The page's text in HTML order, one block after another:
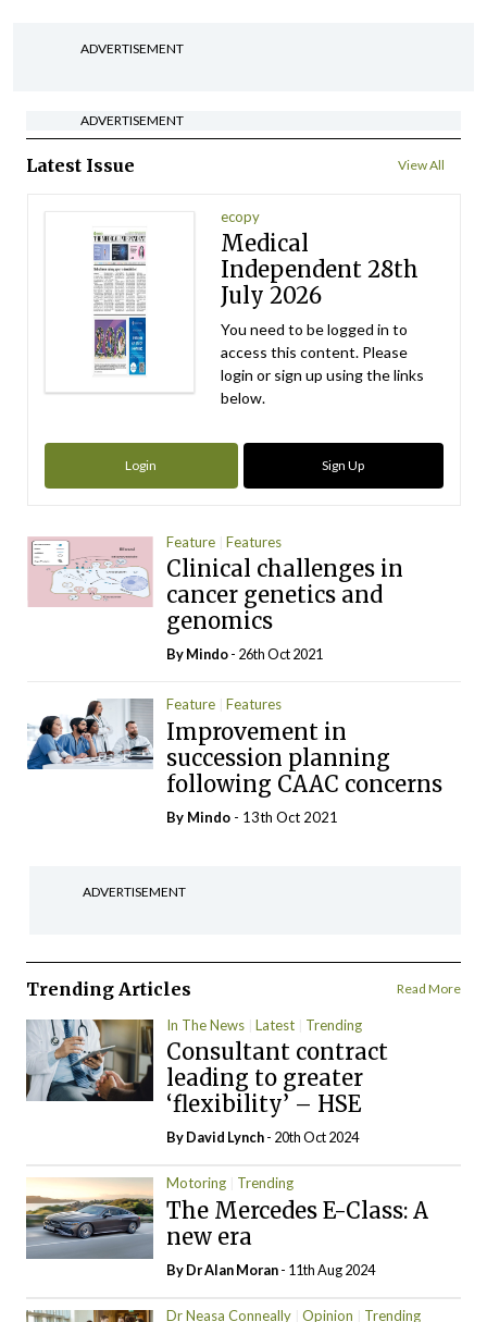
ADVERTISEMENT
ADVERTISEMENT
Latest Issue View All
ecopy
Medical
Independent 28th
July 2026
You need to be logged in to
access this content. Please
login or sign up using the links
below.
Login Sign Up
Feature Features
Clinical challenges in
cancer genetics and
genomics
ByMindo- 26th Oct 2021
Feature Features
Improvement in
succession planning
following CAAC concerns
By Mindo - 13th Oct 2021
ADVERTISEMENT
Trending Articles Read More
In The News Latest Trending
Consultant contract
leading to greater
‘flexibility’ – HSE
ByDavid Lynch- 20th Oct 2024
Motoring Trending
The Mercedes E-Class: A
new era
By Dr Alan Moran- 11th Aug 2024
Dr Neasa Conneally Opinion Trending